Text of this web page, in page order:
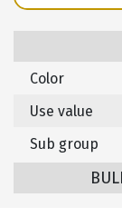
Color
Use value
Sub group